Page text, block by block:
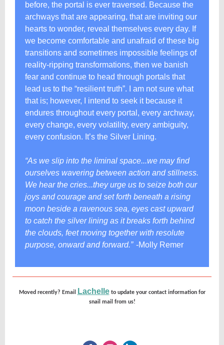
before, the portal is ever traversed. Because the
archways that are appearing, that are inviting our
hearts to wonder, reveal themselves every day. If
we become comfortable and unafraid of these big
transitions and sometimes impossible feelings of
reality-ripping transformations, then we banish
fear and continue to head through portals that
lead us to the “resilient truth”. I am not sure what
that is; however, I intend to seek it because it
endures throughout every portal, every archway,
every change, every volatility, every ambiguity,
every confusion. It’s the Silver Lining.
“As we slip into the liminal space...we may find
ourselves wavering between action and stillness.
We hear the cries...they urge us to seize both our
joys and courage and set forth beneath a rising
moon beside a ravenous sea, eyes cast upward
to catch the silver lining as it breaks forth behind
the clouds, feet moving together with resolute
purpose, onward and forward.” -Molly Remer
Moved recently? Email Lachelleto update your contact information for
snail mail from us!